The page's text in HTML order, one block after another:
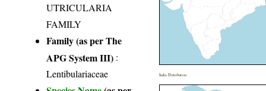
UTRICULARIA
FAMILY
Family (as per The
APG System III) :
Lentibulariaceae
India Distribution